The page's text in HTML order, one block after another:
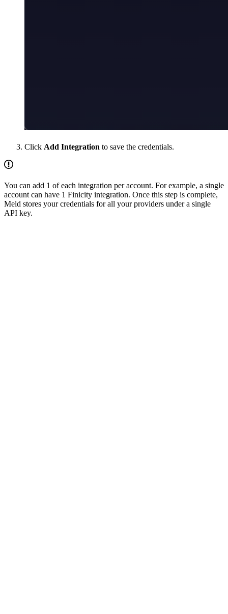
Click Add Integration to save the credentials.
You can add 1 of each integration per account. For example, a single
account can have 1 Finicity integration. Once this step is complete,
Meld stores your credentials for all your providers under a single
API key.